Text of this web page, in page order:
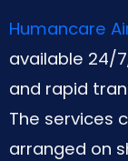
Humancare
available 24/
and rapid
The services
arranged on